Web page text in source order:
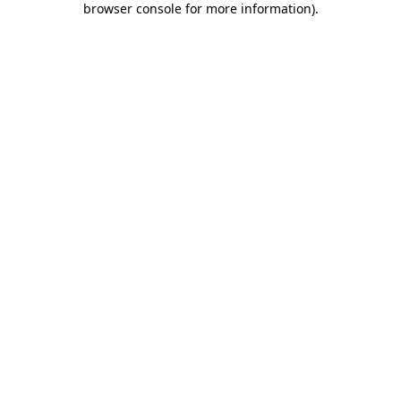
browser console for more information).